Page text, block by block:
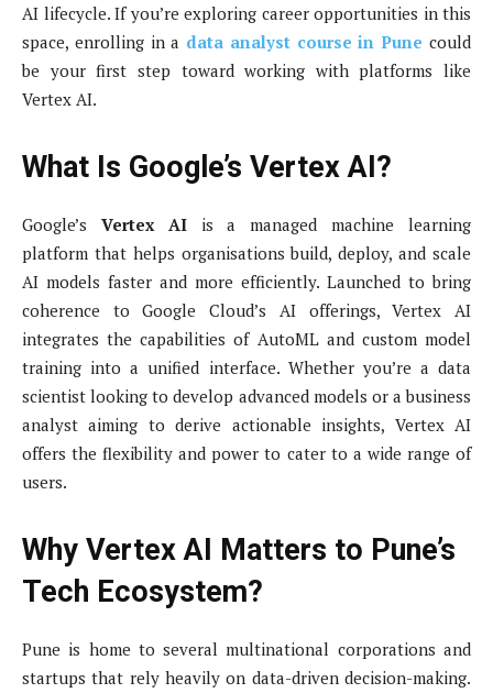
AI lifecycle. If you’re exploring career opportunities in this
space, enrolling in a data analyst course in Pune could
be your first step toward working with platforms like
Vertex AI.
What Is Google’s Vertex AI?
Google’s Vertex AIis a managed machine learning
platform that helps organisations build, deploy, and scale
AI models faster and more efficiently. Launched to bring
coherence to Google Cloud’s AI offerings, Vertex AI
integrates the capabilities of AutoML and custom model
training into a unified interface. Whether you’re a data
scientist looking to develop advanced models or a business
analyst aiming to derive actionable insights, Vertex AI
offers the flexibility and power to cater to a wide range of
users.
Why Vertex AI Matters to Pune’s
Tech Ecosystem?
Pune is home to several multinational corporations and
startups that rely heavily on data-driven decision-making.